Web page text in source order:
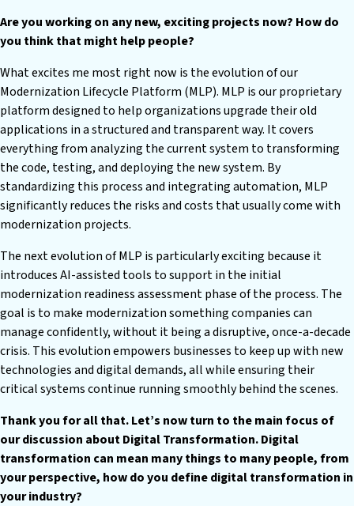
Are you working on any new, exciting projects now? How do
you think that might help people?
What excites me most right now is the evolution of our
Modernization Lifecycle Platform (MLP). MLP is our proprietary
platform designed to help organizations upgrade their old
applications in a structured and transparent way. It covers
everything from analyzing the current system to transforming
the code, testing, and deploying the new system. By
standardizing this process and integrating automation, MLP
significantly reduces the risks and costs that usually come with
modernization projects.
The next evolution of MLP is particularly exciting because it
introduces AI-assisted tools to support in the initial
modernization readiness assessment phase of the process. The
goal is to make modernization something companies can
manage confidently, without it being a disruptive, once-a-decade
crisis. This evolution empowers businesses to keep up with new
technologies and digital demands, all while ensuring their
critical systems continue running smoothly behind the scenes.
Thank you for all that. Let’s now turn to the main focus of
our discussion about Digital Transformation. Digital
transformation can mean many things to many people, from
your perspective, how do you define digital transformation in
your industry?